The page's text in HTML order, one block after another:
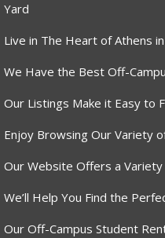
Yard
Live in The Heart of Athens
We Have the Best Off-
Our Listings Make it Easy to
Enjoy Browsing Our Variety
Our Website Offers a
We’ll Help You Find the
Our Off-Campus Student